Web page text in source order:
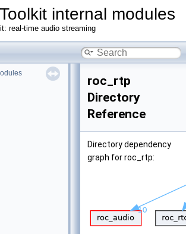
internal modules
real-time audio streaming
roc_rtp
Directory
Reference
Directory dependency
graph for roc_rtp: